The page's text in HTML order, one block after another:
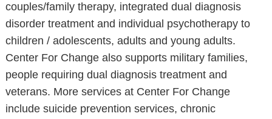
couples/family therapy, integrated dual diagnosis
disorder treatment and individual psychotherapy to
children / adolescents, adults and young adults.
Center For Change also supports military families,
people requiring dual diagnosis treatment and
veterans. More services at Center For Change
include suicide prevention services, chronic